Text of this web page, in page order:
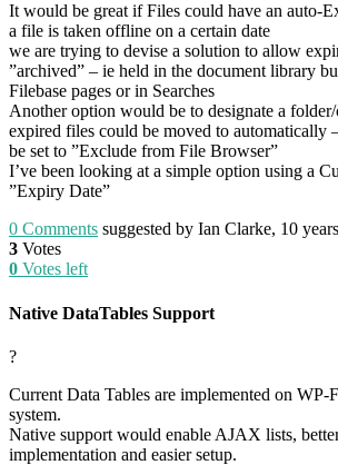
It would be great if Files could have an auto-
a file is taken offline on a certain date
we are trying to devise a solution to allow
”archived” – ie held in the document library
Filebase pages or in Searches
Another option would be to designate a
expired files could be moved to automatically
be set to ”Exclude from File Browser”
I’ve been looking at a simple option using a
”Expiry Date”
0 Comments suggested by Ian Clarke, 10
3 Votes
0 Votes left
Native DataTables Support
?
Current Data Tables are implemented on WP-
system.
Native support would enable AJAX lists,
implementation and easier setup.